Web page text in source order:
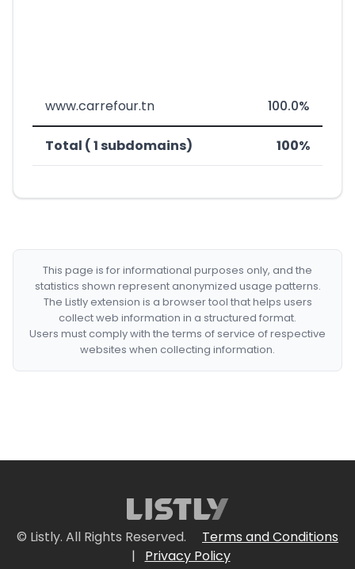
www.carrefour.tn 100.0%
Total ( 1 subdomains) 100%
This page is for informational purposes only, and the
statistics shown represent anonymized usage patterns.
The Listly extension is a browser tool that helps users
collect web information in a structured format.
Users must comply with the terms of service of respective
websites when collecting information.
© Listly. All Rights Reserved.
Terms and Conditions
|
Privacy Policy